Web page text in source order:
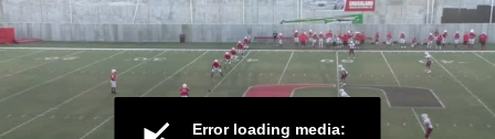
Error loading media: